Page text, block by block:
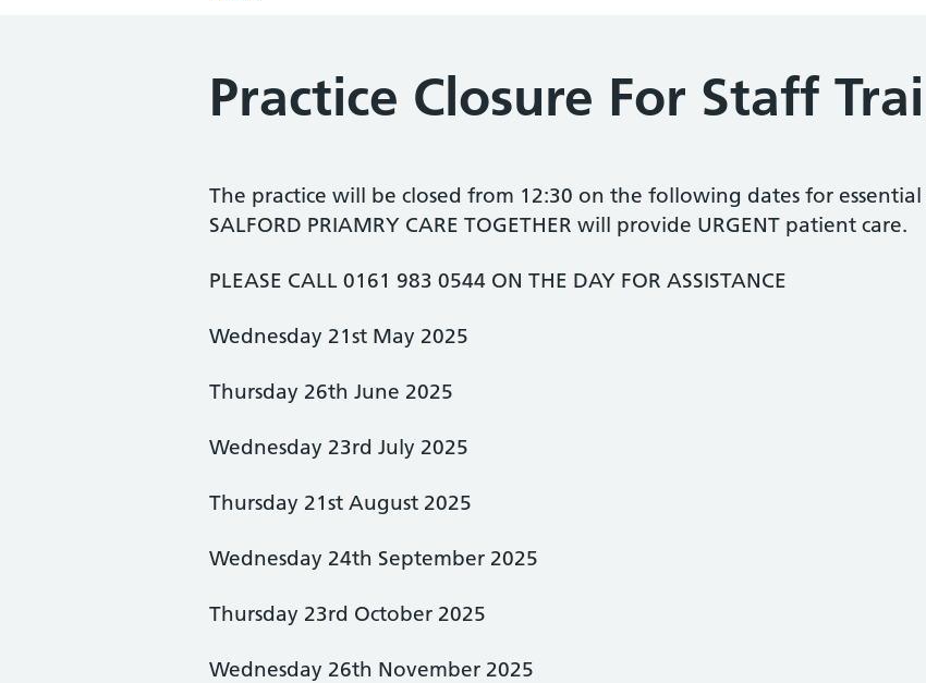
Practice Closure For Staff
The practice will be closed from 12:30 on the following dates for
SALFORD PRIAMRY CARE TOGETHER will provide URGENT patient care.
PLEASE CALL 0161 983 0544 ON THE DAY FOR ASSISTANCE
Wednesday 21st May 2025
Thursday 26th June 2025
Wednesday 23rd July 2025
Thursday 21st August 2025
Wednesday 24th September 2025
Thursday 23rd October 2025
Wednesday 26th November 2025